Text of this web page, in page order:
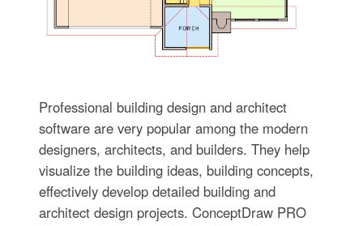
Professional building design and architect
software are very popular among the modern
designers, architects, and builders. They help
visualize the building ideas, building concepts,
effectively develop detailed building and
architect design projects. ConceptDraw PRO